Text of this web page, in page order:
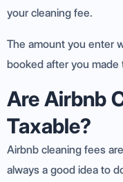
your cleaning fee.
The amount you enter
booked after you made
Are Airbnb
Taxable?
Airbnb cleaning fees are
always a good idea to